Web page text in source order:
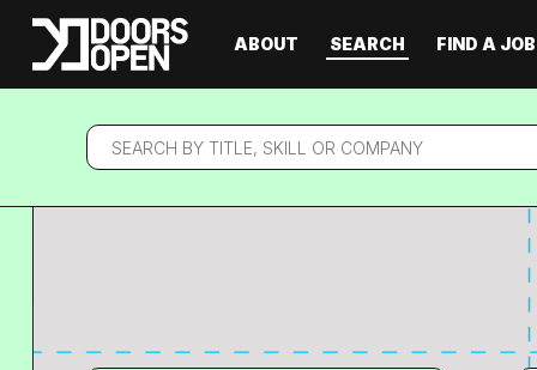
ABOUT SEARCH FIND A JOB
Search
by
title,